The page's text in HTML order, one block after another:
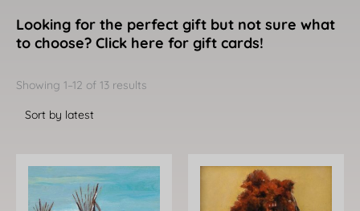
Looking for the perfect gift but not sure what
to choose? Click here for gift cards!
Showing 1–12 of 13 results